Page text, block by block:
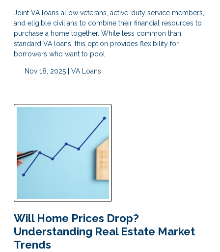
Joint VA loans allow veterans, active-duty service members,
and eligible civilians to combine their financial resources to
purchase a home together. While less common than
standard VA loans, this option provides flexibility for
borrowers who want to pool
Nov 18, 2025 | VA Loans
Will Home Prices Drop?
Understanding Real Estate Market
Trends